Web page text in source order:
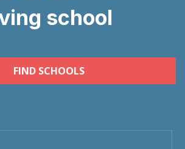
school
FIND SCHOOLS